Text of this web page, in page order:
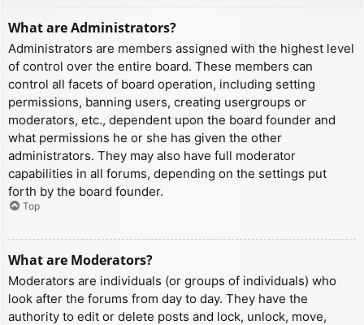
What are Administrators?
Administrators are members assigned with the highest level
of control over the entire board. These members can
control all facets of board operation, including setting
permissions, banning users, creating usergroups or
moderators, etc., dependent upon the board founder and
what permissions he or she has given the other
administrators. They may also have full moderator
capabilities in all forums, depending on the settings put
forth by the board founder.
Top
What are Moderators?
Moderators are individuals (or groups of individuals) who
look after the forums from day to day. They have the
authority to edit or delete posts and lock, unlock, move,